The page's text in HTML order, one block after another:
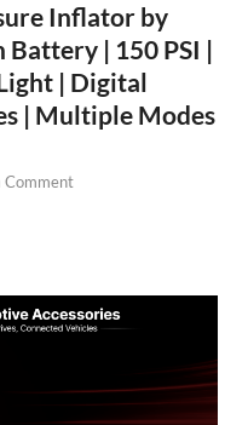
Inflator by
| 150 PSI |
| Digital
| Multiple Modes
Comment